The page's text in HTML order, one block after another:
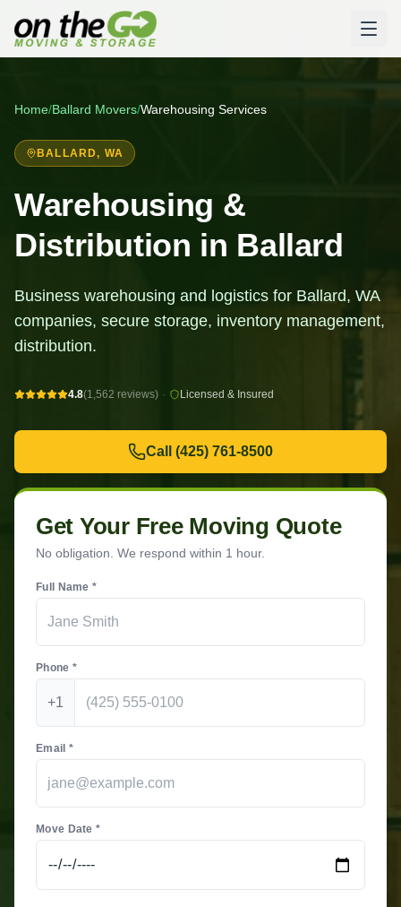
Home/Ballard Movers/Warehousing Services
BALLARD, WA
Warehousing &
Distribution in Ballard
Business warehousing and logistics for Ballard, WA
companies, secure storage, inventory management,
distribution.
4.8(1,562 reviews) · Licensed & Insured
Call (425) 761-8500
Get Your Free Moving Quote
No obligation. We respond within 1 hour.
Full Name *
Phone *
+1
Email *
Move Date *